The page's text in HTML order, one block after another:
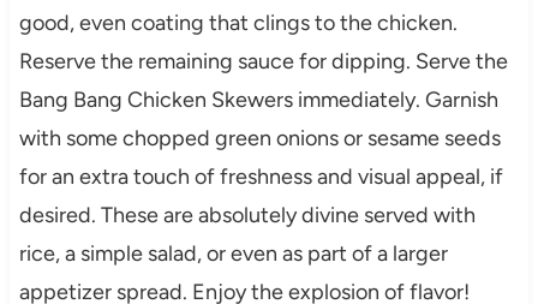
good, even coating that clings to the chicken.
Reserve the remaining sauce for dipping. Serve the
Bang Bang Chicken Skewers immediately. Garnish
with some chopped green onions or sesame seeds
for an extra touch of freshness and visual appeal, if
desired. These are absolutely divine served with
rice, a simple salad, or even as part of a larger
appetizer spread. Enjoy the explosion of flavor!